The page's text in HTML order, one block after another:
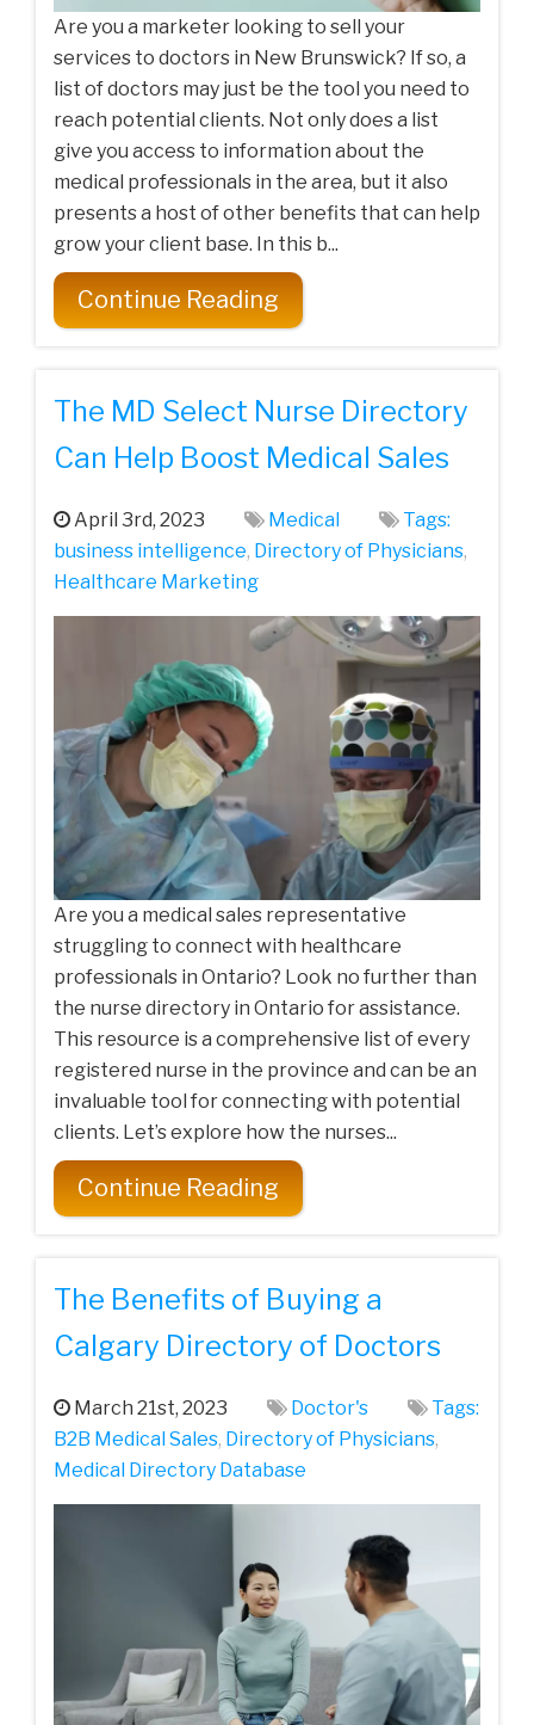
Are you a marketer looking to sell your
services to doctors in New Brunswick? If so, a
list of doctors may just be the tool you need to
reach potential clients. Not only does a list
give you access to information about the
medical professionals in the area, but it also
presents a host of other benefits that can help
grow your client base. In this b...
Continue Reading
The MD Select Nurse Directory
Can Help Boost Medical Sales
April 3rd, 2023 Medical
Tags:
business intelligence, Directory of Physicians,
Healthcare‌ ‌Marketing‌
Are you a medical sales representative
struggling to connect with healthcare
professionals in Ontario? Look no further than
the nurse directory in Ontario for assistance.
This resource is a comprehensive list of every
registered nurse in the province and can be an
invaluable tool for connecting with potential
clients. Let’s explore how the nurses...
Continue Reading
The Benefits of Buying a
Calgary Directory of Doctors
March 21st, 2023 Doctor's
Tags:
B2B Medical Sales, Directory of Physicians,
Medical Directory Database